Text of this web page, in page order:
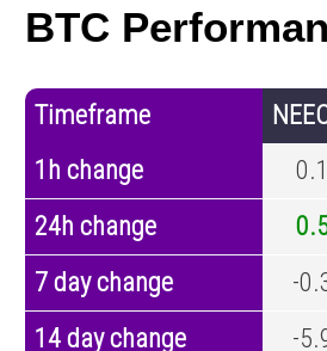
BTC
Timeframe
1h change
24h change
7 day change
-
14 day change
-